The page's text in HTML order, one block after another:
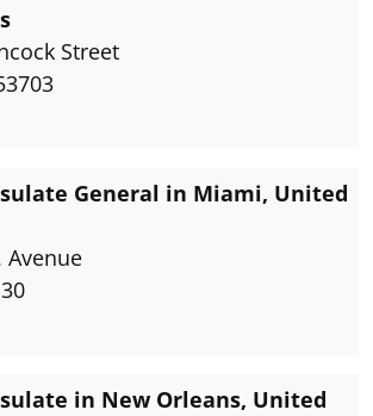
Street
General in Miami, United
Avenue
in New Orleans, United